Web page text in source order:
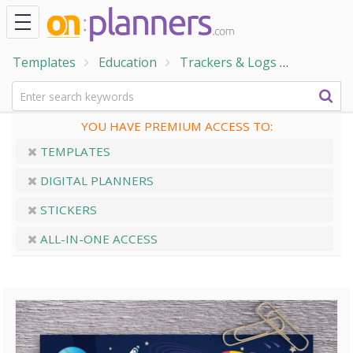
Templates Education Trackers & Logs
YOU HAVE PREMIUM ACCESS TO:
TEMPLATES
DIGITAL PLANNERS
STICKERS
ALL-IN-ONE ACCESS